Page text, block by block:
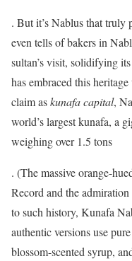
. But it’s Nablus that truly
even tells of bakers in
sultan’s visit, solidifying
has embraced this
claim askunafa capital,
world’s largest kunafa, a
weighing over 1.5 tons
. (The massive orange-
Record and the
to such history, Kunafa
authentic versions use
blossom-scented syrup,